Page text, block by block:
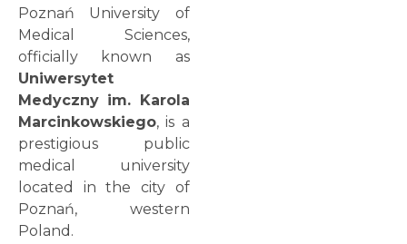
Poznań University of
Medical Sciences,
officially known as
Uniwersytet
Medyczny im. Karola
Marcinkowskiego, is a
prestigious public
medical university
located in the city of
Poznań, western
Poland.